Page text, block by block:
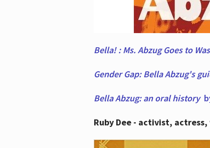
Bella! : Ms. Abzug Goes to
Gender Gap: Bella Abzug's
Bella Abzug: an oral history
Ruby Dee - activist,